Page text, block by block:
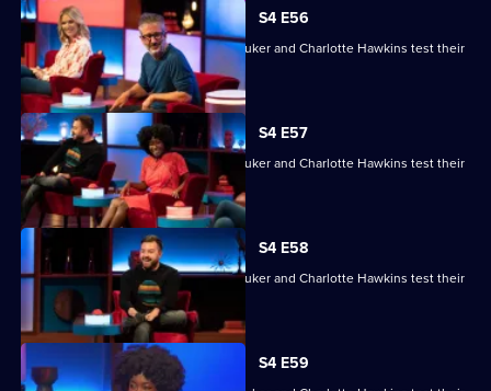
S4 E56
David Baddiel, Alex Brooker, Sophie Duker and Charlotte Hawkins test their
skills.
S4 E57
David Baddiel, Alex Brooker, Sophie Duker and Charlotte Hawkins test their
skills.
S4 E58
David Baddiel, Alex Brooker, Sophie Duker and Charlotte Hawkins test their
skills.
S4 E59